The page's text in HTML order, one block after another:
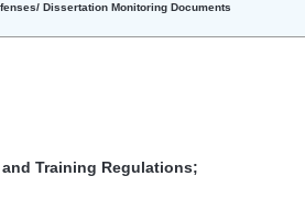
Dissertation Monitoring Documents
Training Regulations;